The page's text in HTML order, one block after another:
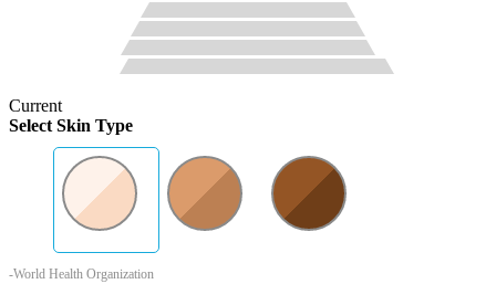
Current
Select Skin Type
-World Health Organization